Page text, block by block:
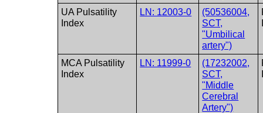
UA Pulsatility
Index
LN: 12003-0
(50536004,
SCT,
"Umbilical
artery")
MCA Pulsatility
Index
LN: 11999-0
(17232002,
SCT,
"Middle
Cerebral
Artery")